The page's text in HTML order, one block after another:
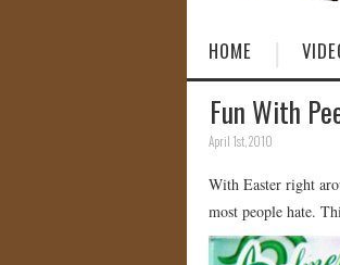
HOME
Fun With
April 1st, 2010
With Easter right
most people hate.